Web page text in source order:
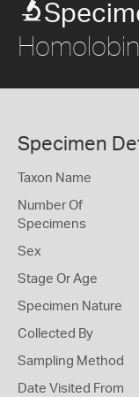
Specimen
Taxon Name
Number Of
Specimens
Sex
Stage Or Age
Specimen Nature
Collected By
Sampling Method
Date Visited From